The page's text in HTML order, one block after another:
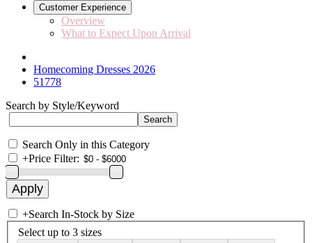
Customer Experience
Overview
What to Expect Upon Arrival
Homecoming Dresses 2026
51778
Search by Style/Keyword
Search Only in this Category
+Price Filter:
+Search In-Stock by Size
Select up to 3 sizes